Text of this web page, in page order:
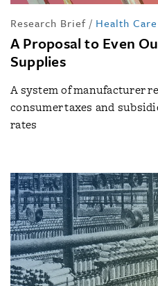
Research Brief / Health Care
A Proposal to Even
Supplies
A system of manufacturer
consumer taxes and
rates